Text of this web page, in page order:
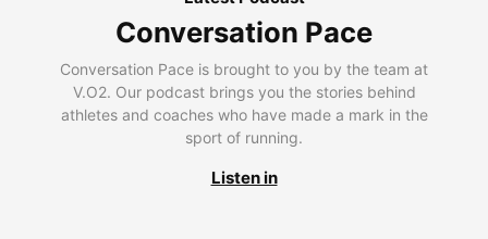
Conversation Pace
Conversation Pace is brought to you by the team at
V.O2. Our podcast brings you the stories behind
athletes and coaches who have made a mark in the
sport of running.
Listen in